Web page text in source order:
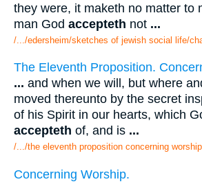
they were, it maketh no matter to
man God accepteth not ...
/.../edersheim/sketches of jewish social life/
The Eleventh Proposition.
... and when we will, but where
moved thereunto by the secret
of his Spirit in our hearts, which
accepteth of, and is ...
/.../the eleventh proposition concerning
Concerning Worship.